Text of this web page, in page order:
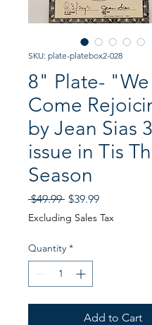
SKU: plate-platebox2-028
8" Plate- "We
Come
by Jean Sias
issue in Tis
Season
$49.99 Regular
Price
$39.99Sale
Price
Excluding Sales Tax
Quantity *
Add to Cart